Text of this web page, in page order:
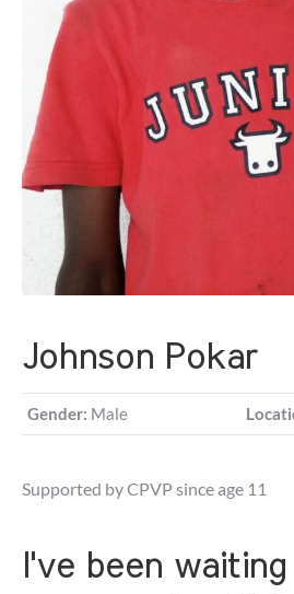
Johnson Pokar
Gender: Male
Supported by CPVP since age 11
I've been